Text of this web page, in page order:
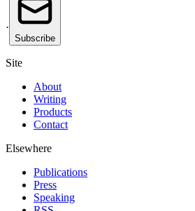
·
Subscribe
Site
About
Writing
Products
Contact
Elsewhere
Publications
Press
Speaking